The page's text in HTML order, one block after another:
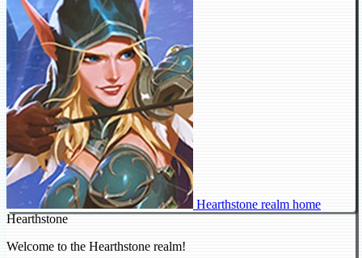
Hearthstone realm home
Hearthstone
Welcome to the Hearthstone realm!